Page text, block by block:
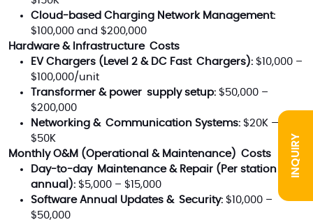
INQUIRY
Cloud-based Charging Network Management:
$100,000 and $200,000
Hardware & Infrastructure Costs
EV Chargers (Level 2 & DC Fast Chargers): $10,000 –
$100,000/unit
Transformer & power supply setup: $50,000 –
$200,000
Networking & Communication Systems: $20K —
$50K
Monthly O&M (Operational & Maintenance) Costs
Day-to-day Maintenance & Repair (Per station
annual): $5,000 – $15,000
Software Annual Updates & Security: $10,000 –
$50,000